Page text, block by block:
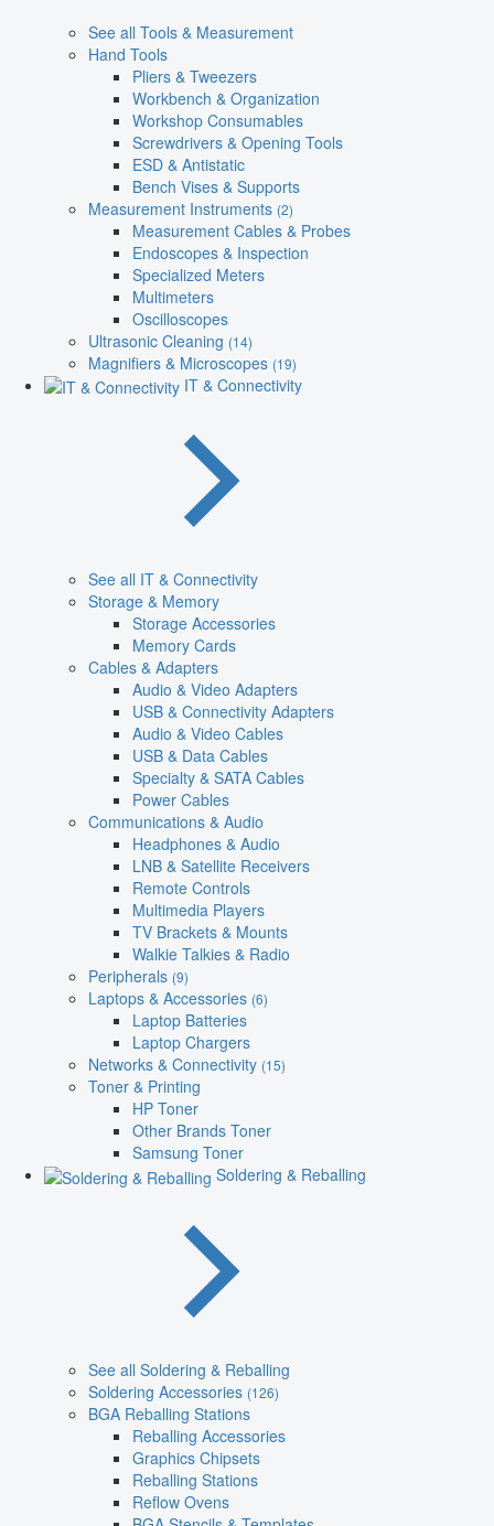
See all Tools & Measurement
Hand Tools
Pliers & Tweezers
Workbench & Organization
Workshop Consumables
Screwdrivers & Opening Tools
ESD & Antistatic
Bench Vises & Supports
Measurement Instruments (2)
Measurement Cables & Probes
Endoscopes & Inspection
Specialized Meters
Multimeters
Oscilloscopes
Ultrasonic Cleaning (14)
Magnifiers & Microscopes (19)
IT & Connectivity
See all IT & Connectivity
Storage & Memory
Storage Accessories
Memory Cards
Cables & Adapters
Audio & Video Adapters
USB & Connectivity Adapters
Audio & Video Cables
USB & Data Cables
Specialty & SATA Cables
Power Cables
Communications & Audio
Headphones & Audio
LNB & Satellite Receivers
Remote Controls
Multimedia Players
TV Brackets & Mounts
Walkie Talkies & Radio
Peripherals (9)
Laptops & Accessories (6)
Laptop Batteries
Laptop Chargers
Networks & Connectivity (15)
Toner & Printing
HP Toner
Other Brands Toner
Samsung Toner
Soldering & Reballing
See all Soldering & Reballing
Soldering Accessories (126)
BGA Reballing Stations
Reballing Accessories
Graphics Chipsets
Reballing Stations
Reflow Ovens